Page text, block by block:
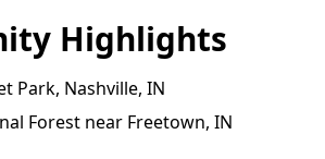
Highlights
Park, Nashville, IN
Forest near Freetown, IN